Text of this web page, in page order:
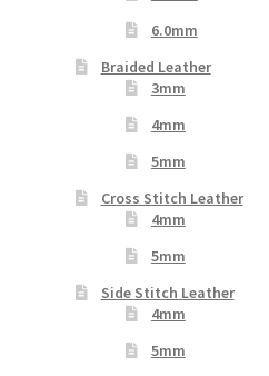
6.0mm
Braided Leather
3mm
4mm
5mm
Cross Stitch Leather
4mm
5mm
Side Stitch Leather
4mm
5mm